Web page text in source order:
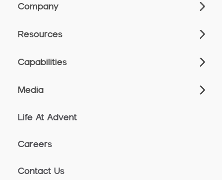
Company
Resources
Capabilities
Media
Life At Advent
Careers
Contact Us